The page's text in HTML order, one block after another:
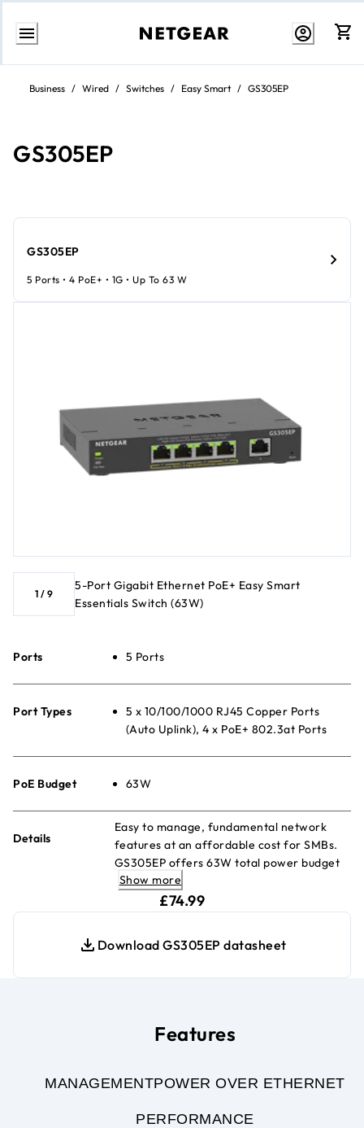
Skip
contentBusiness / Wired / Switches / Easy Smart / GS305EP
GS305EP
1 / 9
5-Port Gigabit Ethernet PoE+ Easy Smart
Essentials Switch (63W)
Ports 5 Ports
Port Types
5 x 10/100/1000 RJ45 Copper Ports
(Auto Uplink), 4 x PoE+ 802.3at Ports
PoE Budget 63W
Details
Easy to manage, fundamental network
features at an affordable cost for SMBs.
GS305EP offers 63W total power budget
to power devices PoE devices such as VoIP
phones, IP cameras, wireless access
points, etc.
Show more
£74.99current price £74.99
Download GS305EP datasheet
GS305EP
5 Ports • 4 PoE+ • 1G • Up To 63 W
Features
MANAGEMENTPOWER OVER ETHERNET
PERFORMANCE